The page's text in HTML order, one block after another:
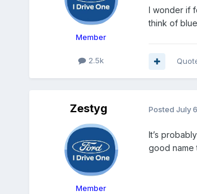
Member
2.5k
I wonder if
think of
Zestyg
Member
Posted July 6
It’s
good name